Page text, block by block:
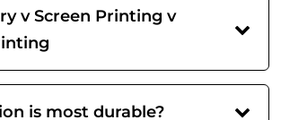
v Screen Printing v
is most durable?